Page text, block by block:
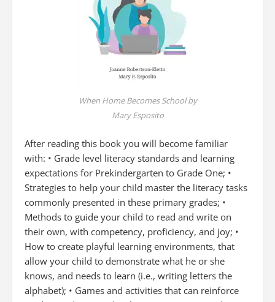
When Home Becomes School by
Mary Esposito
After reading this book you will become familiar
with: • Grade level literacy standards and learning
expectations for Prekindergarten to Grade One; •
Strategies to help your child master the literacy tasks
commonly presented in these primary grades; •
Methods to guide your child to read and write on
their own, with competency, proficiency, and joy; •
How to create playful learning environments, that
allow your child to demonstrate what he or she
knows, and needs to learn (i.e., writing letters the
alphabet); • Games and activities that can reinforce